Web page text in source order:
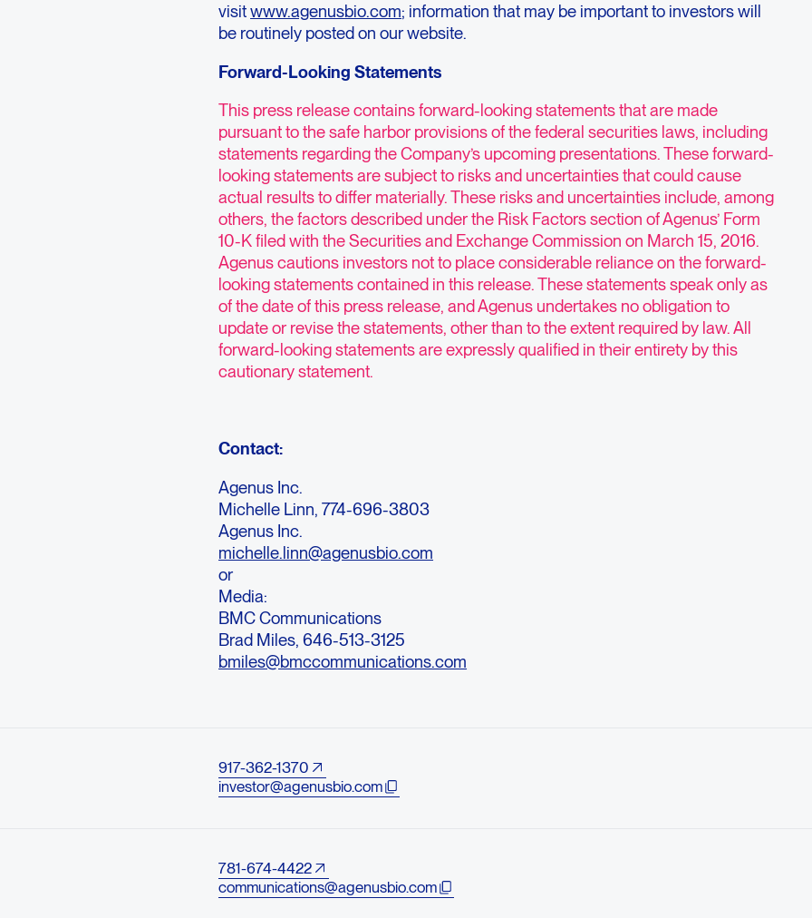
visitwww.agenusbio.com; information that may be important to investors will
be routinely posted on our website.
Forward-Looking Statements
This press release contains forward-looking statements that are made
pursuant to the safe harbor provisions of the federal securities laws, including
statements regarding the Company’s upcoming presentations. These forward-
looking statements are subject to risks and uncertainties that could cause
actual results to differ materially. These risks and uncertainties include, among
others, the factors described under the Risk Factors section of Agenus’ Form
10-K filed with the Securities and Exchange Commission on March 15, 2016.
Agenus cautions investors not to place considerable reliance on the forward-
looking statements contained in this release. These statements speak only as
of the date of this press release, and Agenus undertakes no obligation to
update or revise the statements, other than to the extent required by law. All
forward-looking statements are expressly qualified in their entirety by this
cautionary statement.
Contact:
Agenus Inc.
Michelle Linn, 774-696-3803
Agenus Inc.
michelle.linn@agenusbio.com
or
Media:
BMC Communications
Brad Miles, 646-513-3125
bmiles@bmccommunications.com
917-362-1370
investor@agenusbio.com
781-674-4422
communications@agenusbio.com